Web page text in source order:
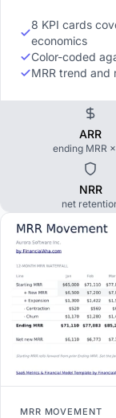
8 KPI cards
economics
Color-coded
MRR trend and
ARR
ending MRR
NRR
net
MRR MOVEMENT